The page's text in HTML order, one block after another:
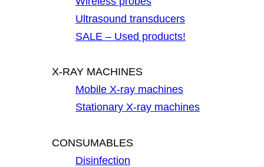
Ultrasound transducers
SALE – Used products!
X-RAY MACHINES
Mobile X-ray machines
Stationary X-ray machines
CONSUMABLES
Disinfection